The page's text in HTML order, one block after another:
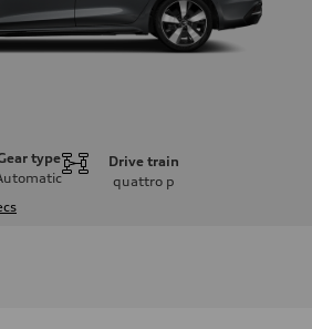
type
Drive train
quattro p